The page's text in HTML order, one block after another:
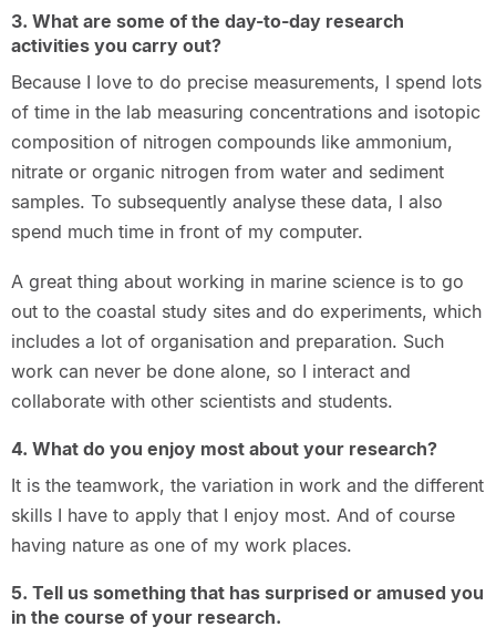
3. What are some of the day-to-day research
activities you carry out?
Because I love to do precise measurements, I spend lots
of time in the lab measuring concentrations and isotopic
composition of nitrogen compounds like ammonium,
nitrate or organic nitrogen from water and sediment
samples. To subsequently analyse these data, I also
spend much time in front of my computer.
A great thing about working in marine science is to go
out to the coastal study sites and do experiments, which
includes a lot of organisation and preparation. Such
work can never be done alone, so I interact and
collaborate with other scientists and students.
4. What do you enjoy most about your research?
It is the teamwork, the variation in work and the different
skills I have to apply that I enjoy most. And of course
having nature as one of my work places.
5. Tell us something that has surprised or amused you
in the course of your research.